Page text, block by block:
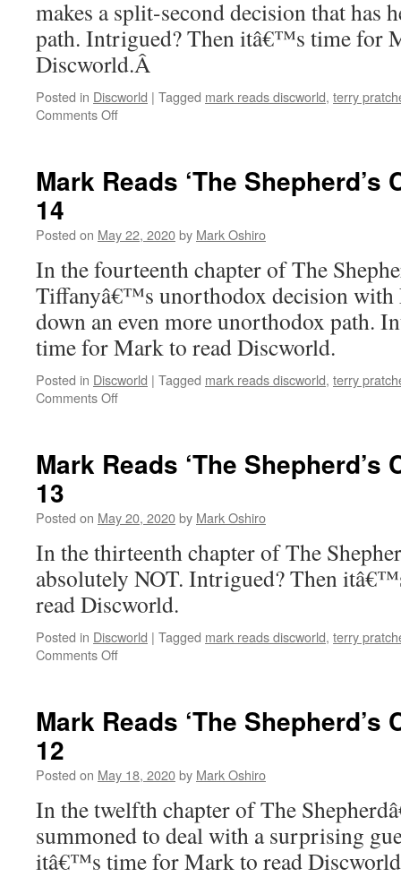
makes a split-second decision that has
path. Intrigued? Then itâ€™s time for
Discworld.Â
Posted in Discworld | Tagged mark reads discworld, terry
Comments Offon
Shepherd’s
15
Mark Reads ‘The Shepherd’s
14
Posted on May 22, 2020by Mark Oshiro
In the fourteenth chapter of The
Tiffanyâ€™s unorthodox decision with
down an even more unorthodox path.
time for Mark to read Discworld.
Posted in Discworld | Tagged mark reads discworld, terry
Comments Offon
Shepherd’s
14
Mark Reads ‘The Shepherd’s
13
Posted on May 20, 2020by Mark Oshiro
In the thirteenth chapter of The
absolutely NOT. Intrigued? Then
read Discworld.
Posted in Discworld | Tagged mark reads discworld, terry
Comments Offon
Shepherd’s
13
Mark Reads ‘The Shepherd’s
12
Posted on May 18, 2020by Mark Oshiro
In the twelfth chapter of The
summoned to deal with a surprising
itâ€™s time for Mark to read